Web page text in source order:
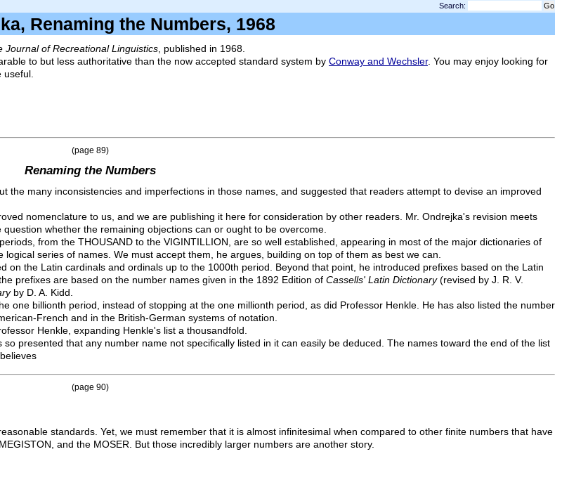
Search:
Renaming the Numbers, 1968
Journal of Recreational Linguistics , published in 1968.
to but less authoritative than the now accepted standard system by Conway and Wechsler. You may enjoy looking for
useful.
(page 89)
Renaming the Numbers
many inconsistencies and imperfections in those names, and suggested that readers attempt to devise an improved
nomenclature to us, and we are publishing it here for consideration by other readers. Mr. Ondrejka's revision meets
whether the remaining objections can or ought to be overcome.
from the THOUSAND to the VIGINTILLION, are so well established, appearing in most of the major dictionaries of
series of names. We must accept them, he argues, building on top of them as best we can.
on the Latin cardinals and ordinals up to the 1000th period. Beyond that point, he introduced prefixes based on the Latin
prefixes are based on the number names given in the 1892 Edition of Cassells' Latin Dictionary(revised by J. R. V.
by D. A. Kidd.
one billionth period, instead of stopping at the one millionth period, as did Professor Henkle. He has also listed the number
French and in the British-German systems of notation.
Henkle, expanding Henkle's list a thousandfold.
presented that any number name not specifically listed in it can easily be deduced. The names toward the end of the list
(page 90)
standards. Yet, we must remember that it is almost infinitesimal when compared to other finite numbers that have
and the MOSER. But those incredibly larger numbers are another story.